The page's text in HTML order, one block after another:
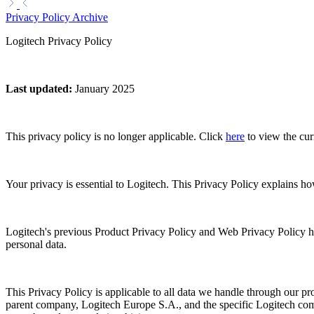
Privacy Policy Archive
Logitech Privacy Policy
Last updated: January 2025
This privacy policy is no longer applicable. Click here to view the
Your privacy is essential to Logitech. This Privacy Policy explains
Logitech's previous Product Privacy Policy and Web Privacy Policy
personal data.
This Privacy Policy is applicable to all data we handle through our
parent company, Logitech Europe S.A., and the specific Logitech